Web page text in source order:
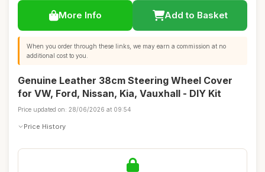
More Info Add to Basket
When you order through these links, we may earn a commission at no
additional cost to you.
Genuine Leather 38cm Steering Wheel Cover
for VW, Ford, Nissan, Kia, Vauxhall - DIY Kit
Price updated on: 28/06/2026 at 09:54
Price History